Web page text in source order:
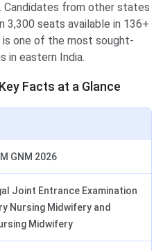
Candidates from other states
3,300 seats available in 136+
is one of the most sought-
in eastern India.
Facts at a Glance
GNM 2026
Joint Entrance Examination
Nursing Midwifery and
Midwifery